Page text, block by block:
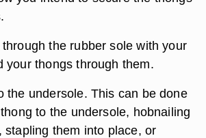
the rubber sole with your
your thongs through them.
the undersole. This can be done
to the undersole, hobnailing
stapling them into place, or